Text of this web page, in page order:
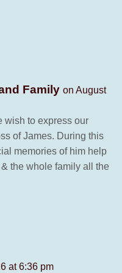
Family on August
wish to express our
of James. During this
memories of him help
the whole family all the
at 6:36 pm